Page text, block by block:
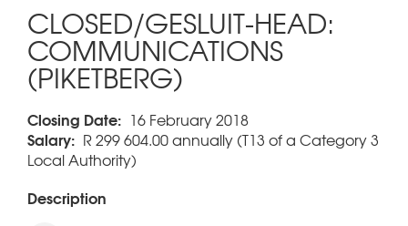
CLOSED/GESLUIT-HEAD:
COMMUNICATIONS
(PIKETBERG)
Closing Date: 16 February 2018
Salary: R 299 604.00 annually (T13 of a Category 3
Local Authority)
Description